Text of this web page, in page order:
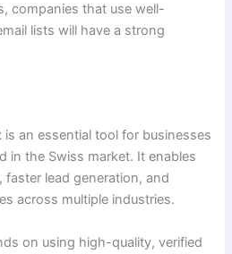
companies that use well-
lists will have a strong
is an essential tool for businesses
in the Swiss market. It enables
lead generation, and
across multiple industries.
on using high-quality, verified